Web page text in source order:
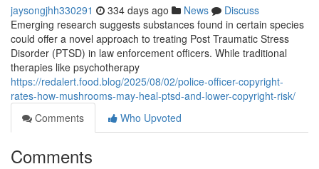
jaysongjhh330291 334 days ago News
Discuss
Emerging research suggests substances found in certain species
could offer a novel approach to treating Post Traumatic Stress
Disorder (PTSD) in law enforcement officers. While traditional
therapies like psychotherapy
https://redalert.food.blog/2025/08/02/police-officer-copyright-
rates-how-mushrooms-may-heal-ptsd-and-lower-copyright-risk/
Comments
Who Upvoted
Comments